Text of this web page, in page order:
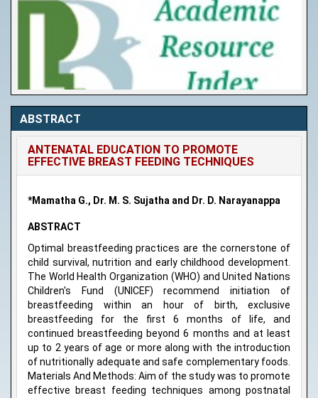
ABSTRACT
ANTENATAL EDUCATION TO PROMOTE
EFFECTIVE BREAST FEEDING TECHNIQUES
*Mamatha G., Dr. M. S. Sujatha and Dr. D. Narayanappa
ABSTRACT
Optimal breastfeeding practices are the cornerstone of
child survival, nutrition and early childhood development.
The World Health Organization (WHO) and United Nations
Children's Fund (UNICEF) recommend initiation of
breastfeeding within an hour of birth, exclusive
breastfeeding for the first 6 months of life, and
continued breastfeeding beyond 6 months and at least
up to 2 years of age or more along with the introduction
of nutritionally adequate and safe complementary foods.
Materials And Methods: Aim of the study was to promote
effective breast feeding techniques among postnatal